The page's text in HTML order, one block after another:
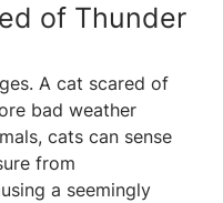
of Thunder
A cat scared of
bad weather
cats can sense
from
a seemingly